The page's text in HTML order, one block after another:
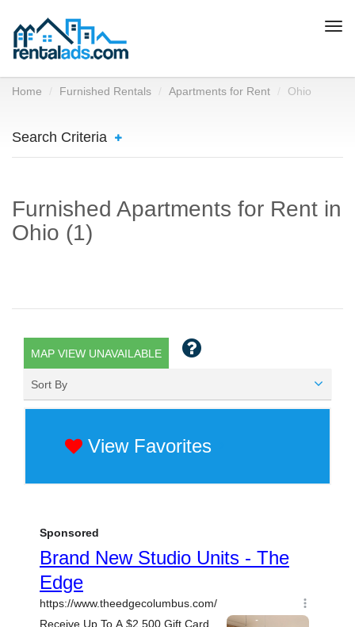
Home Furnished Rentals Apartments for Rent Ohio
Search Criteria
Furnished Apartments for Rent in
Ohio (1)
MAP VIEW UNAVAILABLE
Sort By
View Favorites